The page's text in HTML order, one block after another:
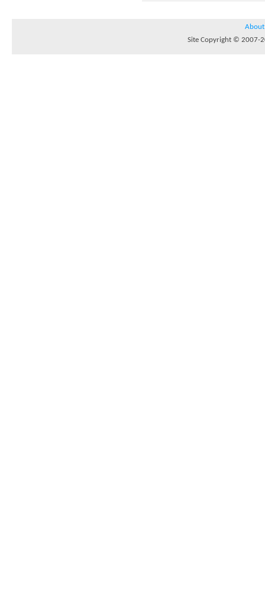
About
Site Copyright © 2007-